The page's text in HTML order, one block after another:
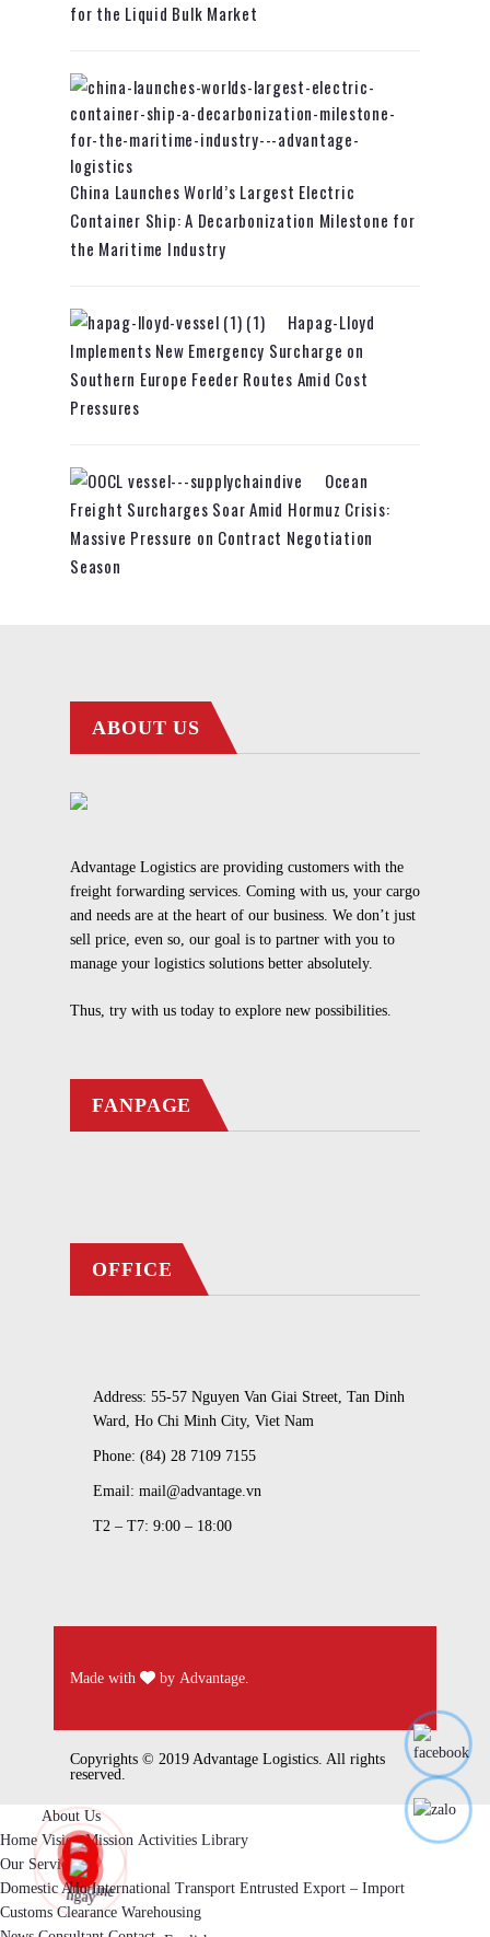
for the Liquid Bulk Market
China Launches World’s Largest Electric
Container Ship: A Decarbonization Milestone for
the Maritime Industry
Hapag-Lloyd
Implements New Emergency Surcharge on
Southern Europe Feeder Routes Amid Cost
Pressures
Ocean
Freight Surcharges Soar Amid Hormuz Crisis:
Massive Pressure on Contract Negotiation
Season
ABOUT US
Advantage Logistics are providing customers with the
freight forwarding services. Coming with us, your cargo
and needs are at the heart of our business. We don’t just
sell price, even so, our goal is to partner with you to
manage your logistics solutions better absolutely.
Thus, try with us today to explore new possibilities.
FANPAGE
OFFICE
Address: 55-57 Nguyen Van Giai Street, Tan Dinh
Ward, Ho Chi Minh City, Viet Nam
Phone: (84) 28 7109 7155
Email: mail@advantage.vn
T2 – T7: 9:00 – 18:00
Made with by Advantage.
Copyrights © 2019 Advantage Logistics. All rights
reserved.
Home
About Us
Vision Mission Activities Library
Our Services
Domestic And International Transport Entrusted Export – Import
Customs Clearance Warehousing